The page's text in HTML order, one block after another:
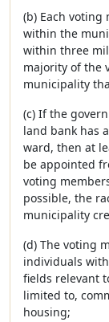
(b) Each
within the
within three
majority of the
municipality
(c) If the
land bank has
ward, then at
be appointed
voting
possible, the
municipality
(d) The voting
individuals
fields relevant
limited to,
housing;